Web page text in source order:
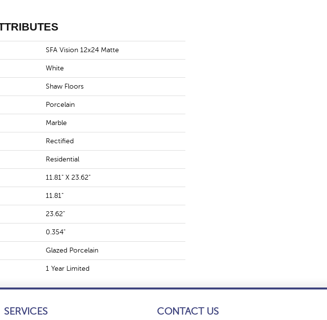
SFA Vision 12x24 Matte
White
Shaw Floors
Porcelain
Marble
Rectified
Residential
11.81" X 23.62"
11.81"
23.62"
0.354"
Glazed Porcelain
1 Year Limited
SERVICES CONTACT US